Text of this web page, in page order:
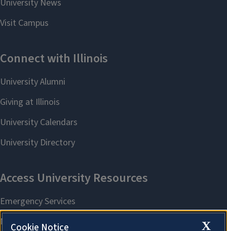
X
Cookie Notice